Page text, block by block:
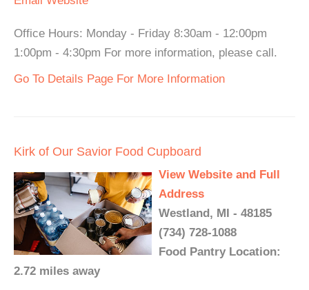
Office Hours: Monday - Friday 8:30am - 12:00pm
1:00pm - 4:30pm For more information, please call.
Go To Details Page For More Information
Kirk of Our Savior Food Cupboard
View Website and Full
Address
Westland, MI - 48185
(734) 728-1088
Food Pantry Location:
2.72 miles away